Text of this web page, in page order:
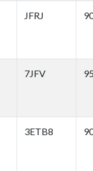
JFRJ
7JFV
3ETB8